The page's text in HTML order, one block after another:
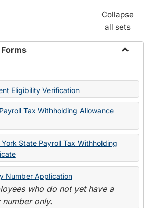
Collapse
all sets
State
Eligibility Verification
Tax Withholding Allowance
State Payroll Tax Withholding
Number Application
who do not yet have a
only.